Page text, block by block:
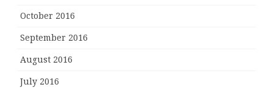
October 2016
September 2016
August 2016
July 2016